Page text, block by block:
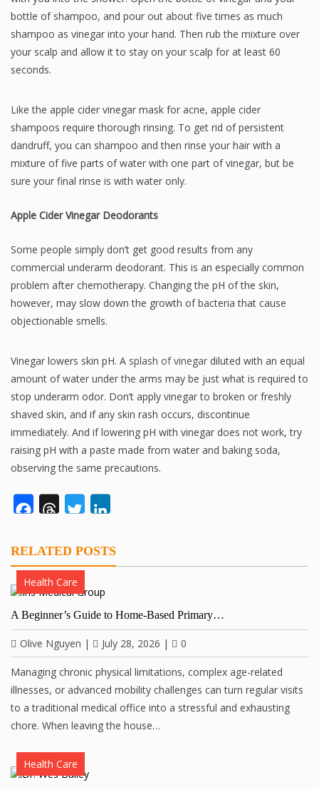
bottle of shampoo, and pour out about five times as much
shampoo as vinegar into your hand. Then rub the mixture over
your scalp and allow it to stay on your scalp for at least 60
seconds.
Like the apple cider vinegar mask for acne, apple cider
shampoos require thorough rinsing. To get rid of persistent
dandruff, you can shampoo and then rinse your hair with a
mixture of five parts of water with one part of vinegar, but be
sure your final rinse is with water only.
Apple Cider Vinegar Deodorants
Some people simply don’t get good results from any
commercial underarm deodorant. This is an especially common
problem after chemotherapy. Changing the pH of the skin,
however, may slow down the growth of bacteria that cause
objectionable smells.
Vinegar lowers skin pH. A splash of vinegar diluted with an equal
amount of water under the arms may be just what is required to
stop underarm odor. Don’t apply vinegar to broken or freshly
shaved skin, and if any skin rash occurs, discontinue
immediately. And if lowering pH with vinegar does not work, try
raising pH with a paste made from water and baking soda,
observing the same precautions.
FacebookThreadsTwitter
RELATED POSTS
Health Care
A Beginner’s Guide to Home-Based Primary…
Olive Nguyen | July 28, 2026 | 0
Managing chronic physical limitations, complex age-related
illnesses, or advanced mobility challenges can turn regular visits
to a traditional medical office into a stressful and exhausting
chore. When leaving the house…
Health Care